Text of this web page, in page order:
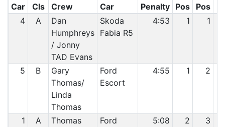
Car Cls Crew Car
Penalty Pos
Pos
4
A
Dan
Humphreys
/ Jonny
TAD Evans
Skoda
Fabia R5
4:53 1 1
5 B
Gary
Thomas/
Linda
Thomas
Ford
Escort
4:55 1 2
1 A
Thomas
Ford
5:08 2 3